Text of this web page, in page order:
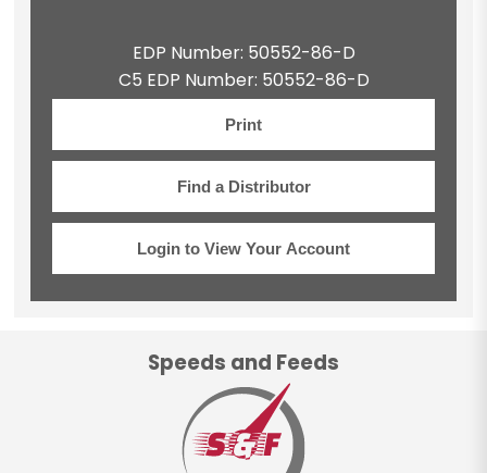
EDP Number: 50552-86-D
C5 EDP Number: 50552-86-D
Print
Find a Distributor
Login to View Your Account
Speeds and Feeds